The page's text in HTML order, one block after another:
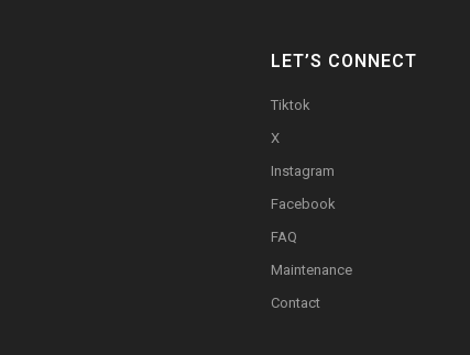
LET’S CONNECT
Tiktok
X
Instagram
Facebook
FAQ
Maintenance
Contact